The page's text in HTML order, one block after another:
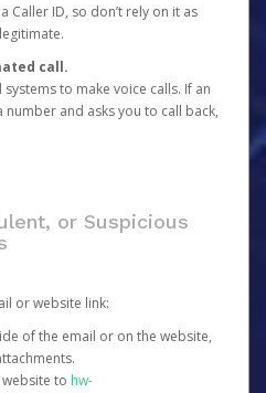
Caller ID, so don’t rely on it as
call.
to make voice calls. If an
and asks you to call back,
or Suspicious
or website link:
of the email or on the website,
to hw-